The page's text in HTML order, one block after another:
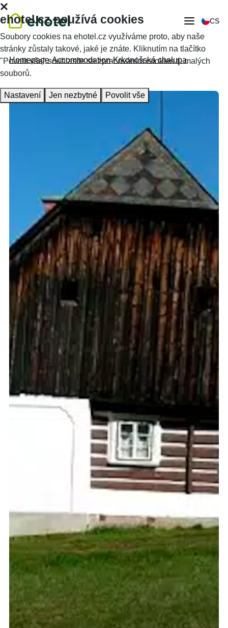
CS
Homepage Accommodation Krkonošská chalupa
ehotel.cz používá cookies
Soubory cookies na ehotel.cz využíváme proto, aby naše
stránky zůstaly takové, jaké je znáte. Kliknutím na tlačítko
"Povolit vše" souhlasíte se zpracováním cookies tj. malých
souborů.
Nastavení Jen nezbytné Povolit vše